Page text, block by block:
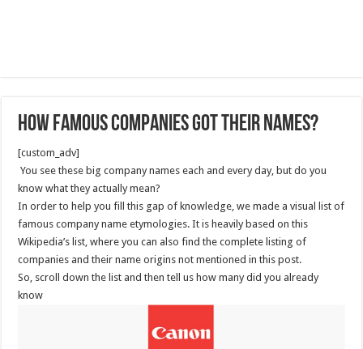
How Famous Companies Got Their Names?
[custom_adv]
You see these big company names each and every day, but do you
know what they actually mean?
In order to help you fill this gap of knowledge, we made a visual list of
famous company name etymologies. It is heavily based on this
Wikipedia’s list, where you can also find the complete listing of
companies and their name origins not mentioned in this post.
So, scroll down the list and then tell us how many did you already
know